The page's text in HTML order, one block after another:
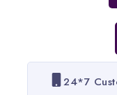
24*7